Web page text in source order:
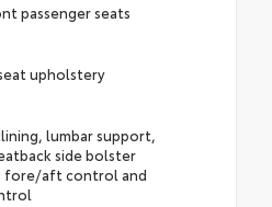
passenger seats
upholstery
lumbar support,
side bolster
fore/aft control and